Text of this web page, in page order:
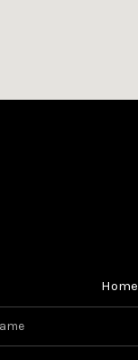
Home